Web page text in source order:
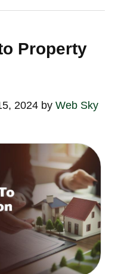
Property
2024 byWeb Sky